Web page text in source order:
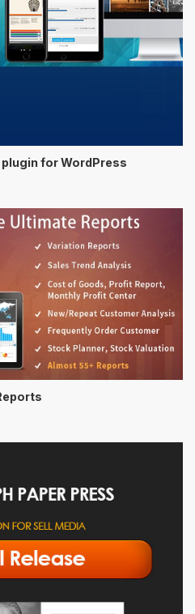
for WordPress